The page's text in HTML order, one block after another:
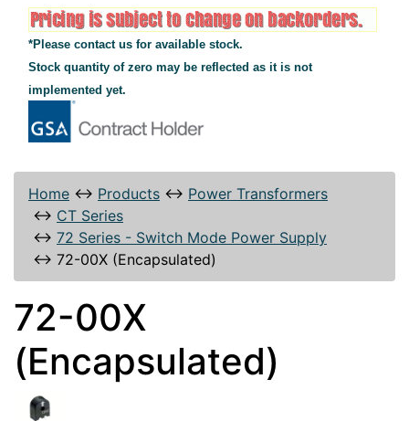
*Please contact us for available stock.
Stock quantity of zero may be reflected as it is not
implemented yet.
Home ↔ Products ↔ Power Transformers
↔ CT Series
↔ 72 Series - Switch Mode Power Supply
↔ 72-00X (Encapsulated)
72-00X
(Encapsulated)